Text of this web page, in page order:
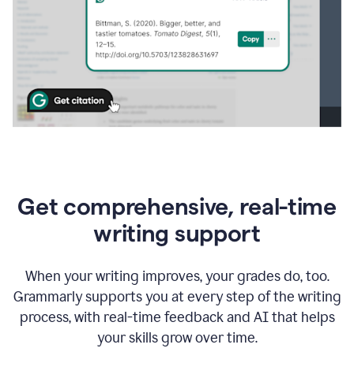
Get comprehensive, real-time
writing support
When your writing improves, your grades do, too.
Grammarly supports you at every step of the writing
process, with real-time feedback and AI that helps
your skills grow over time.